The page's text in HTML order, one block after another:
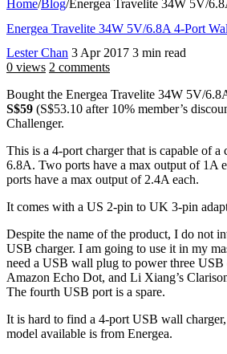
Home/Blog/Energea Travelite 34W 5V/
Energea Travelite 34W 5V/6.8A 4-Port
Lester Chan 3 Apr 2017 3 min read
0 views 2 comments
Bought the Energea Travelite 34W 5V/
S$59 (S$53.10 after 10% member’s
Challenger.
This is a 4-port charger that is capable of a
6.8A. Two ports have a max output of 1A
ports have a max output of 2.4A each.
It comes with a US 2-pin to UK 3-pin
Despite the name of the product, I do not
USB charger. I am going to use it in my
need a USB wall plug to power three USB
Amazon Echo Dot, and Li Xiang’s
The fourth USB port is a spare.
It is hard to find a 4-port USB wall
model available is from Energea.